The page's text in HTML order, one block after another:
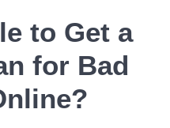
to Get a
for Bad